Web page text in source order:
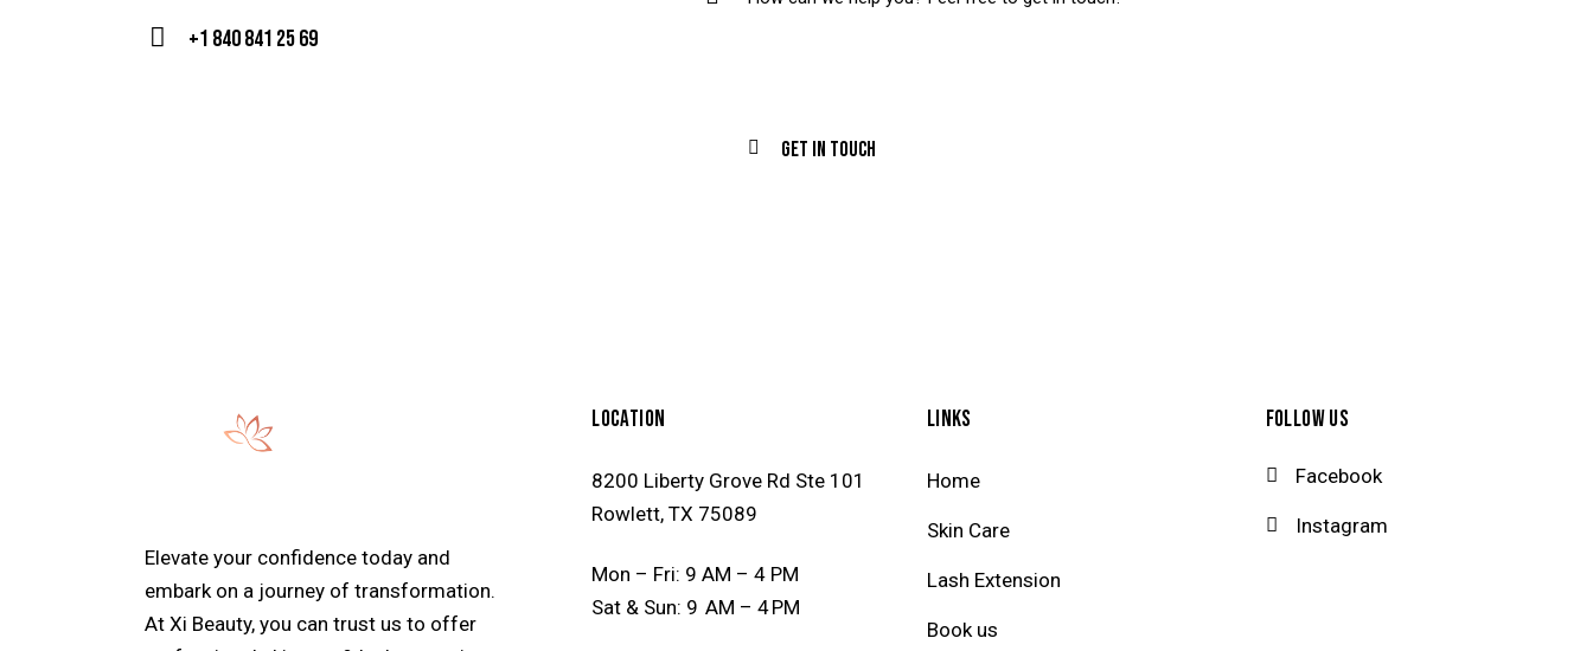
E-
m
+1 840 841 25 69
Elevate your confidence today and
embark on a journey of transformation.
At Xi Beauty, you can trust us to offer
LOCATION
8200 Liberty Grove Rd Ste 101
Rowlett, TX 75089
Mon – Fri: 9 AM – 4 PM
Sat & Sun: 9 AM – 4 PM
LINKS
Home
Skin Care
Lash Extension
Book us
FOLLOW US
Facebook
Instagram